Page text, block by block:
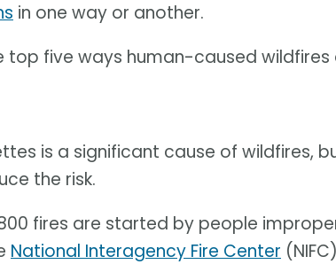
in one way or another.
top five ways human-caused wildfires
is a significant cause of wildfires,
the risk.
fires are started by people
National Interagency Fire Center